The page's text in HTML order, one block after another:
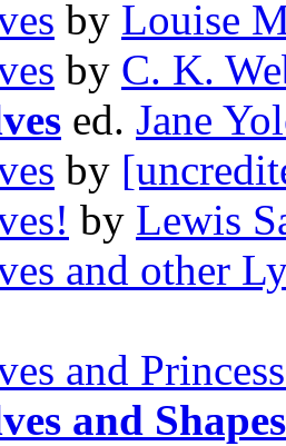
by Louise
by C. K.
ed. Jane
by
by Lewis
and other
and
and